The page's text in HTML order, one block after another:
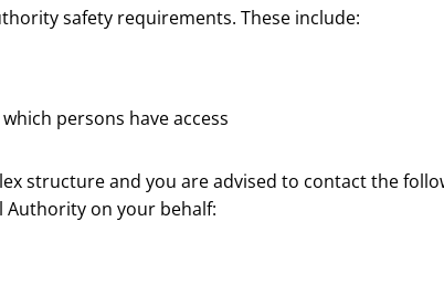
safety requirements. These include:
persons have access
structure and you are advised to contact the
Authority on your behalf: